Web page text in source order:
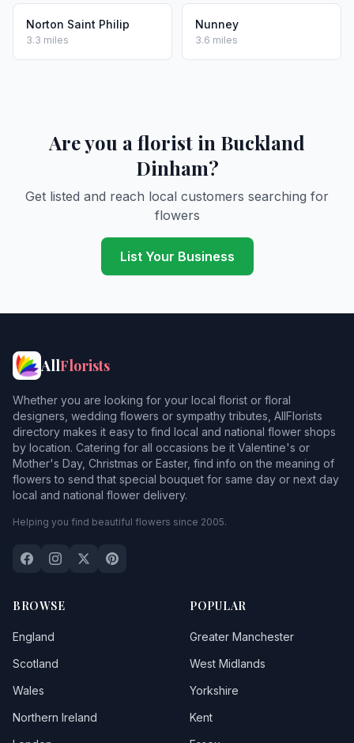
Norton Saint Philip
3.3 miles
Nunney
3.6 miles
Are you a florist in Buckland
Dinham?
Get listed and reach local customers searching for
flowers
List Your Business
AllFlorists
Whether you are looking for your local florist or floral
designers, wedding flowers or sympathy tributes, AllFlorists
directory makes it easy to find local and national flower shops
by location. Catering for all occasions be it Valentine's or
Mother's Day, Christmas or Easter, find info on the meaning of
flowers to send that special bouquet for same day or next day
local and national flower delivery.
Helping you find beautiful flowers since 2005.
BROWSE
England
Scotland
Wales
Northern Ireland
POPULAR
Greater Manchester
West Midlands
Yorkshire
Kent